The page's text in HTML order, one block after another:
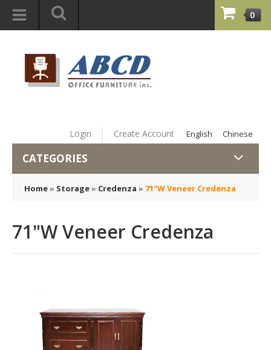
Chinese
English
Login Create Account
0
CATEGORIES
Home» Storage» Credenza » 71"W Veneer Credenza
71"W Veneer Credenza